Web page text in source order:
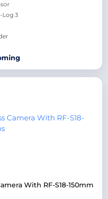
Log 3
With RF-S18-150mm